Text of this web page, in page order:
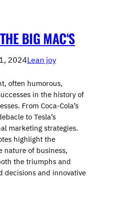
BIG MAC‘S
2024Lean joy
often humorous,
in the history of
From Coca-Cola’s
to Tesla’s
marketing strategies.
highlight the
nature of business,
the triumphs and
decisions and innovative